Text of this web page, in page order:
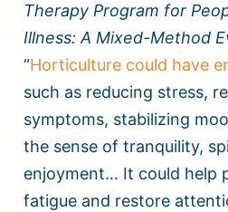
Therapy Program for
Illness: A Mixed-Method
“Horticulture could have
such as reducing stress,
symptoms, stabilizing
the sense of tranquility,
enjoyment… It could help
fatigue and restore